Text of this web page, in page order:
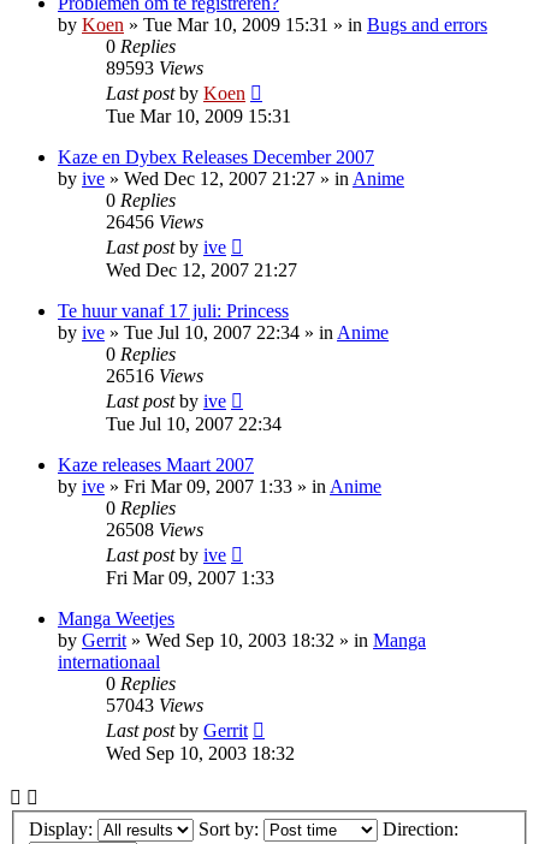
by Koen » Tue Mar 10, 2009 15:31 » in Bugs and errors
0 Replies
89593 Views
Last postby Koen
Tue Mar 10, 2009 15:31
Kaze en Dybex Releases December 2007
by ive » Wed Dec 12, 2007 21:27 » in Anime
0 Replies
26456 Views
Last postby ive
Wed Dec 12, 2007 21:27
Te huur vanaf 17 juli: Princess
by ive » Tue Jul 10, 2007 22:34 » in Anime
0 Replies
26516 Views
Last postby ive
Tue Jul 10, 2007 22:34
Kaze releases Maart 2007
by ive » Fri Mar 09, 2007 1:33 » in Anime
0 Replies
26508 Views
Last postby ive
Fri Mar 09, 2007 1:33
Manga Weetjes
by Gerrit » Wed Sep 10, 2003 18:32 » in Manga
internationaal
0 Replies
57043 Views
Last postby Gerrit
Wed Sep 10, 2003 18:32
Display: Sort by: Direction: